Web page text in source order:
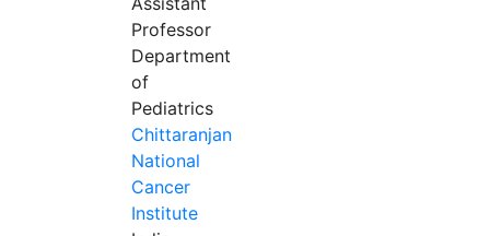
Professor
Department
of
Pediatrics
Chittaranjan
National
Cancer
Institute